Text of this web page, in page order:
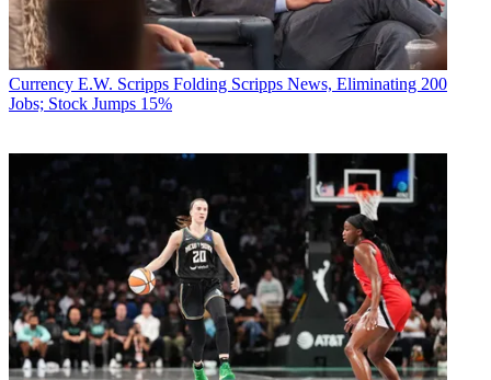
Currency E.W. Scripps Folding Scripps News, Eliminating 200
Jobs; Stock Jumps 15%